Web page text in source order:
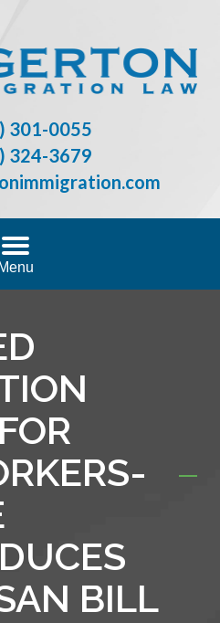
301-0055
324-3679
Menu
BILL